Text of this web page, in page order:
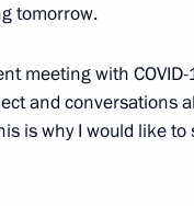
tomorrow.
meeting with
and conversations
is why I would like